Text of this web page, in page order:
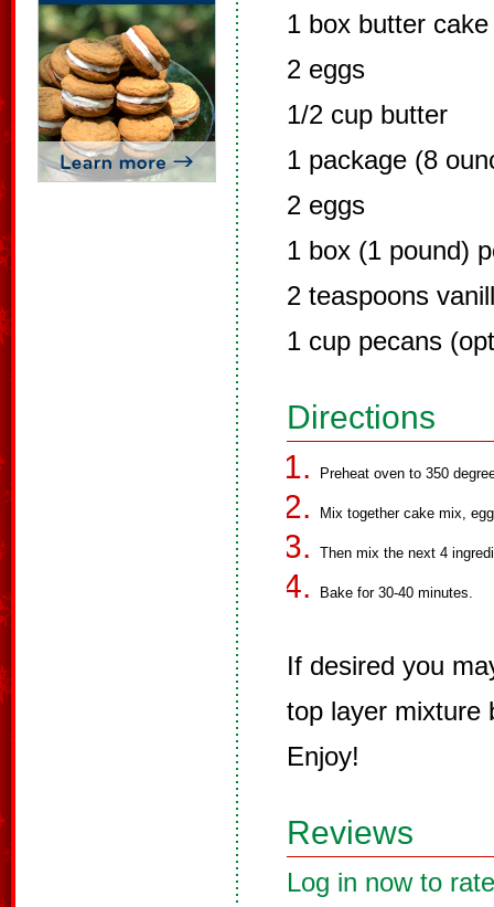
1 box butter
2 eggs
1/2 cup butter
1 package (8
2 eggs
1 box (1 pound)
2 teaspoons
1 cup pecans
Directions
Preheat oven to 350
Mix together cake mix,
Then mix the next 4
Bake for 30-40 minutes.
If desired you
top layer mixture
Enjoy!
Reviews
Log in now to